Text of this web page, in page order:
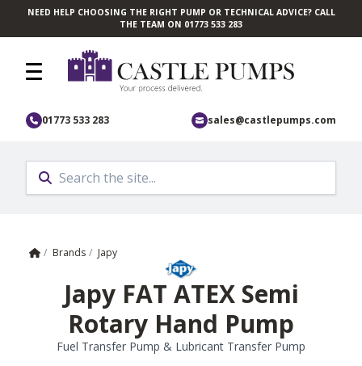
Skip to main content
NEED HELP CHOOSING THE RIGHT PUMP OR TECHNICAL ADVICE? CALL
THE TEAM ON 01773 533 283
01773 533 283 sales@castlepumps.com
Home
/ Brands / Japy
Japy FAT ATEX Semi
Rotary Hand Pump
Fuel Transfer Pump & Lubricant Transfer Pump